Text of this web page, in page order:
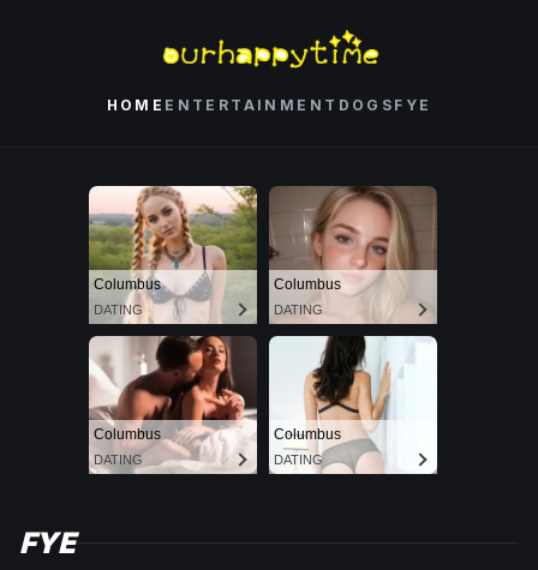
HOME ENTERTAINMENT DOGS FYE
FYE